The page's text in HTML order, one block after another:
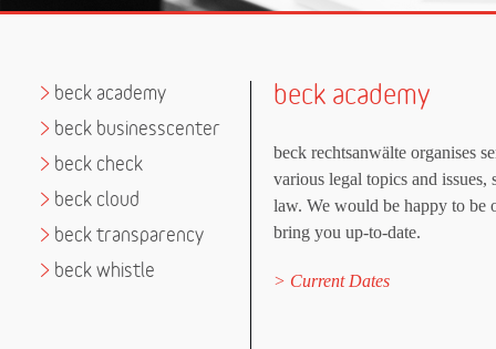
> beck academy
> beck businesscenter
> beck check
> beck cloud
> beck transparency
> beck whistle
beck academy
beck rechtsanwälte organises
various legal topics and
law. We would be happy to be
bring you up-to-date.
Current Dates